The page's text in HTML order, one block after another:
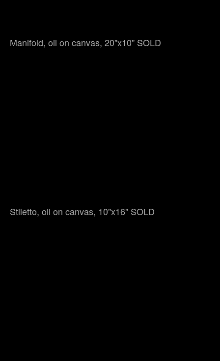
Manifold, oil on canvas, 20"x10" SOLD
Stiletto, oil on canvas, 10"x16" SOLD